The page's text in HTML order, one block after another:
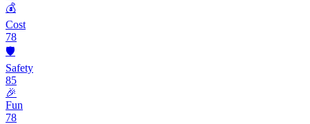
💰
Cost
78
🛡️
Safety
85
🎉
Fun
78